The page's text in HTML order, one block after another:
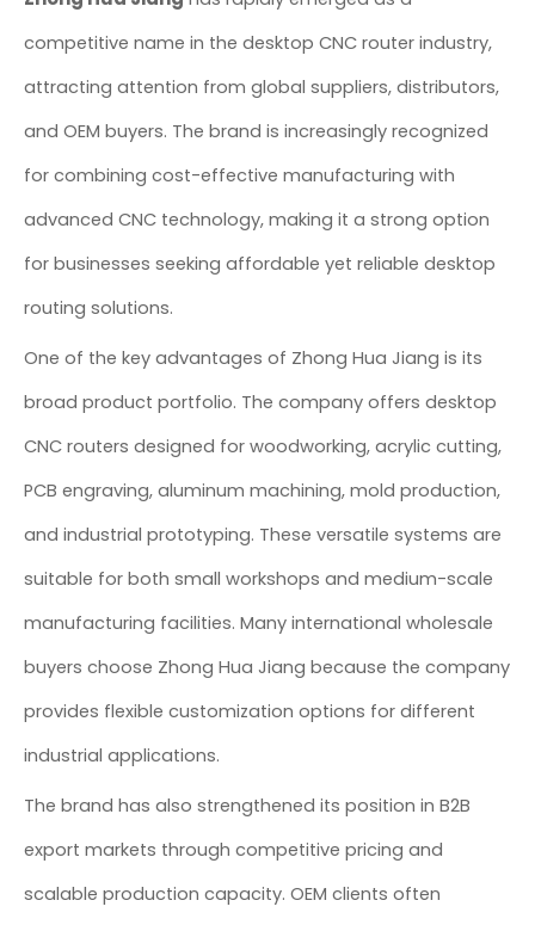
competitive name in the desktop CNC router industry,
attracting attention from global suppliers, distributors,
and OEM buyers. The brand is increasingly recognized
for combining cost-effective manufacturing with
advanced CNC technology, making it a strong option
for businesses seeking affordable yet reliable desktop
routing solutions.
One of the key advantages of Zhong Hua Jiang is its
broad product portfolio. The company offers desktop
CNC routers designed for woodworking, acrylic cutting,
PCB engraving, aluminum machining, mold production,
and industrial prototyping. These versatile systems are
suitable for both small workshops and medium-scale
manufacturing facilities. Many international wholesale
buyers choose Zhong Hua Jiang because the company
provides flexible customization options for different
industrial applications.
The brand has also strengthened its position in B2B
export markets through competitive pricing and
scalable production capacity. OEM clients often